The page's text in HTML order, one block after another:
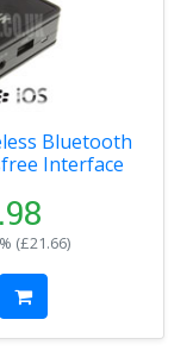
Bluetooth
Interface
(£21.66)